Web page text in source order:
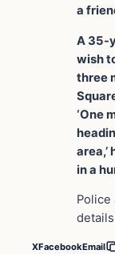
a
A 35-
wish
three
‘One
area,’
in a
XFacebookEmail